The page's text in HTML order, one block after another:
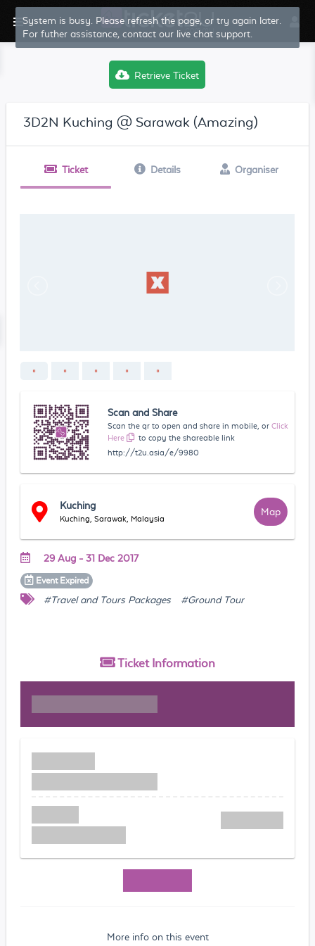
System is busy. Please refresh the page, or try again later.
For futher assistance, contact our live chat support.
Retrieve Ticket
3D2N Kuching @ Sarawak (Amazing)
Ticket Details Organiser
Scan and Share
Scan the qr to open and share in mobile, or Click
Here
to copy the shareable link
http://t2u.asia/e/9980
Kuching
Kuching, Sarawak, Malaysia
Map
29 Aug - 31 Dec 2017
Event Expired
#Travel and Tours Packages #Ground Tour
Ticket Information
More info on this event